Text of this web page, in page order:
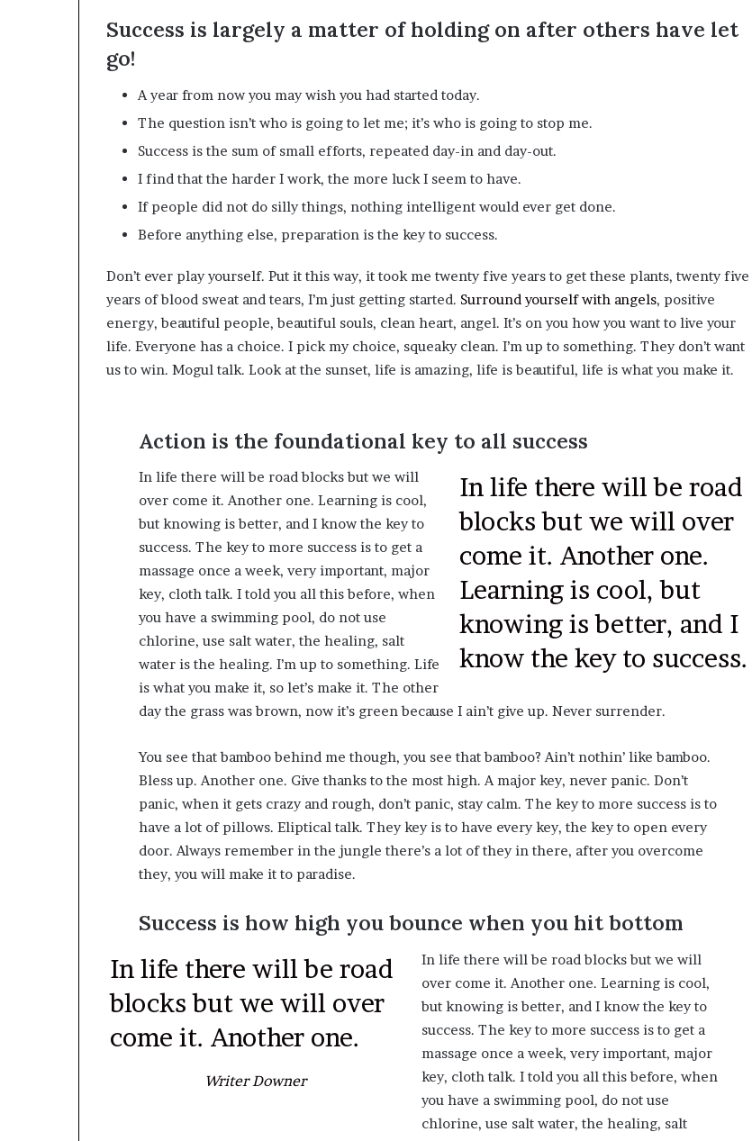
Success is largely a matter of holding on after others have let
go!
A year from now you may wish you had started today.
The question isn’t who is going to let me; it’s who is going to stop me.
Success is the sum of small efforts, repeated day-in and day-out.
I find that the harder I work, the more luck I seem to have.
If people did not do silly things, nothing intelligent would ever get done.
Before anything else, preparation is the key to success.
Don’t ever play yourself. Put it this way, it took me twenty five years to get these plants, twenty five
years of blood sweat and tears, I’m just getting started. Surround yourself with angels, positive
energy, beautiful people, beautiful souls, clean heart, angel. It’s on you how you want to live your
life. Everyone has a choice. I pick my choice, squeaky clean. I’m up to something. They don’t want
us to win. Mogul talk. Look at the sunset, life is amazing, life is beautiful, life is what you make it.
Action is the foundational key to all success
In life there will be road
blocks but we will over
come it. Another one.
Learning is cool, but
knowing is better, and I
know the key to success.
In life there will be road blocks but we will
over come it. Another one. Learning is cool,
but knowing is better, and I know the key to
success. The key to more success is to get a
massage once a week, very important, major
key, cloth talk. I told you all this before, when
you have a swimming pool, do not use
chlorine, use salt water, the healing, salt
water is the healing. I’m up to something. Life
is what you make it, so let’s make it. The other
day the grass was brown, now it’s green because I ain’t give up. Never surrender.
You see that bamboo behind me though, you see that bamboo? Ain’t nothin’ like bamboo.
Bless up. Another one. Give thanks to the most high. A major key, never panic. Don’t
panic, when it gets crazy and rough, don’t panic, stay calm. The key to more success is to
have a lot of pillows. Eliptical talk. They key is to have every key, the key to open every
door. Always remember in the jungle there’s a lot of they in there, after you overcome
they, you will make it to paradise.
Success is how high you bounce when you hit bottom
In life there will be road
blocks but we will over
come it. Another one.
Writer Downer
In life there will be road blocks but we will
over come it. Another one. Learning is cool,
but knowing is better, and I know the key to
success. The key to more success is to get a
massage once a week, very important, major
key, cloth talk. I told you all this before, when
you have a swimming pool, do not use
chlorine, use salt water, the healing, salt